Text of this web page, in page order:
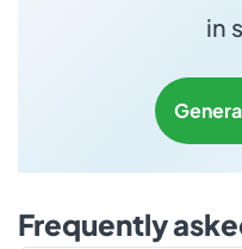
in
Frequently